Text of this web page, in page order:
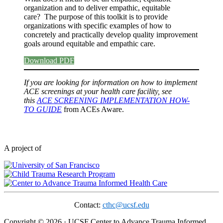
organization and to deliver empathic, equitable
care? The purpose of this toolkit is to provide
organizations with specific examples of how to
concretely and practically develop quality improvement
goals around equitable and empathic care.
Download PDF
If you are looking for information on how to implement
ACE screenings at your health care facility, see
this ACE SCREENING IMPLEMENTATION HOW-
TO GUIDE from ACEs Aware.
A project of
Contact: cthc@ucsf.edu